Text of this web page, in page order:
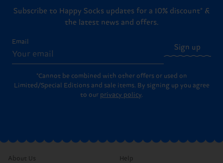
Subscribe to Happy Socks updates for a 10% discount* &
the latest news and offers.
Email
Sign up
*Cannot be combined with other offers or used on
Limited/Special Editions and sale items. By signing up you agree
to our privacy policy.
About Us Help